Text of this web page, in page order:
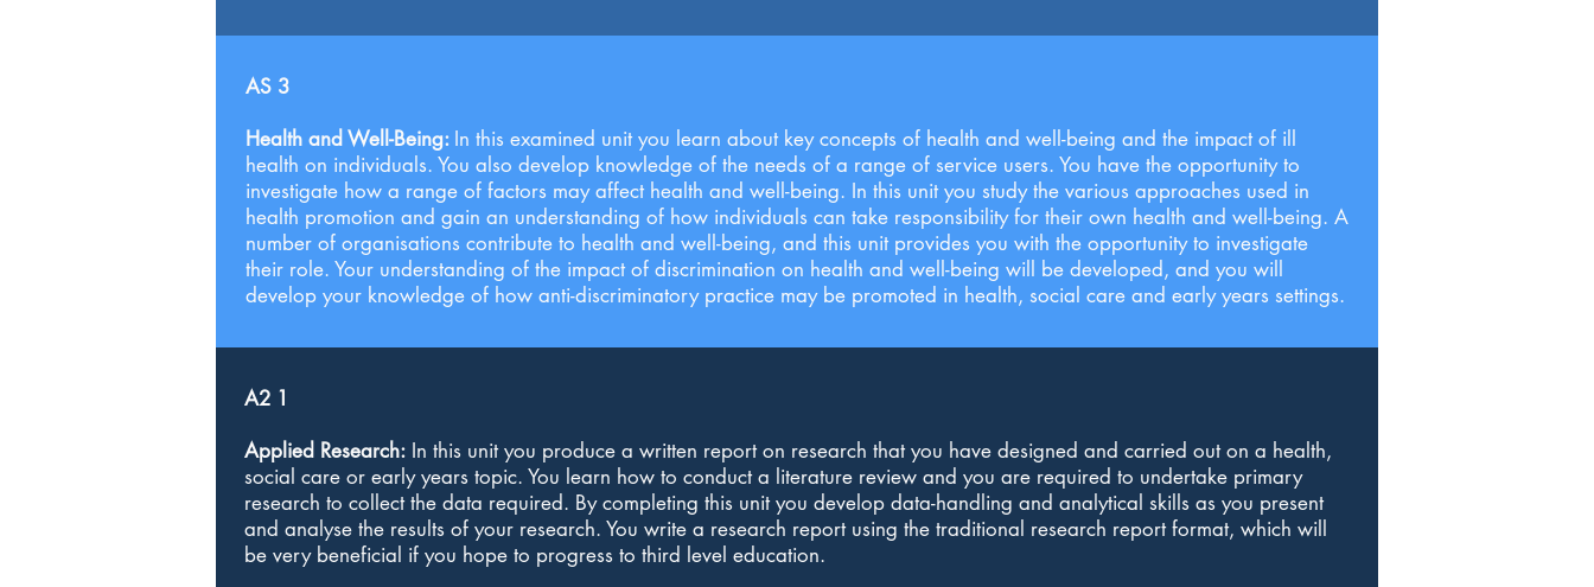
AS 3
Health and Well-Being: In this examined unit you learn about key concepts of health and well-being and the impact of ill
health on individuals. You also develop knowledge of the needs of a range of service users. You have the opportunity to
investigate how a range of factors may affect health and well-being. In this unit you study the various approaches used in
health promotion and gain an understanding of how individuals can take responsibility for their own health and well-being. A
number of organisations contribute to health and well-being, and this unit provides you with the opportunity to investigate
their role. Your understanding of the impact of discrimination on health and well-being will be developed, and you will
develop your knowledge of how anti-discriminatory practice may be promoted in health, social care and early years settings.
A2 1
Applied Research: In this unit you produce a written report on research that you have designed and carried out on a health,
social care or early years topic. You learn how to conduct a literature review and you are required to undertake primary
research to collect the data required. By completing this unit you develop data-handling and analytical skills as you present
and analyse the results of your research. You write a research report using the traditional research report format, which will
be very beneficial if you hope to progress to third level education.